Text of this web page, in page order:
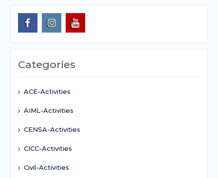
Categories
ACE-Activities
AIML-Activities
CENSA-Activities
CICC-Activities
Civil-Activities